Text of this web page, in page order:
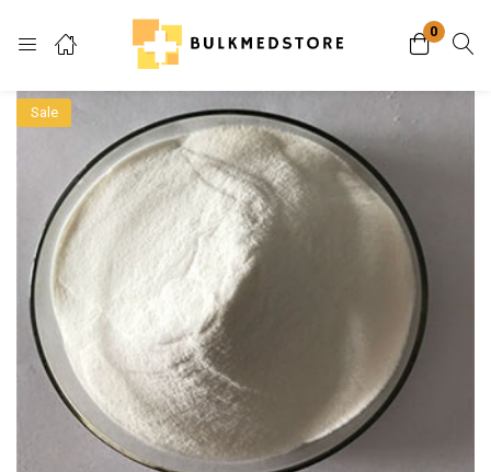
0
Login
Enter your username and password to login.
Remember me
Sale